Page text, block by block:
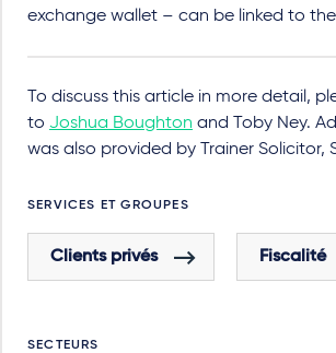
exchange wallet – can be linked to
To discuss this article in more detail,
to Joshua Boughton and Toby Ney.
was also provided by Trainer Solicitor,
SERVICES ET GROUPES
Clients privés Fiscalité
SECTEURS